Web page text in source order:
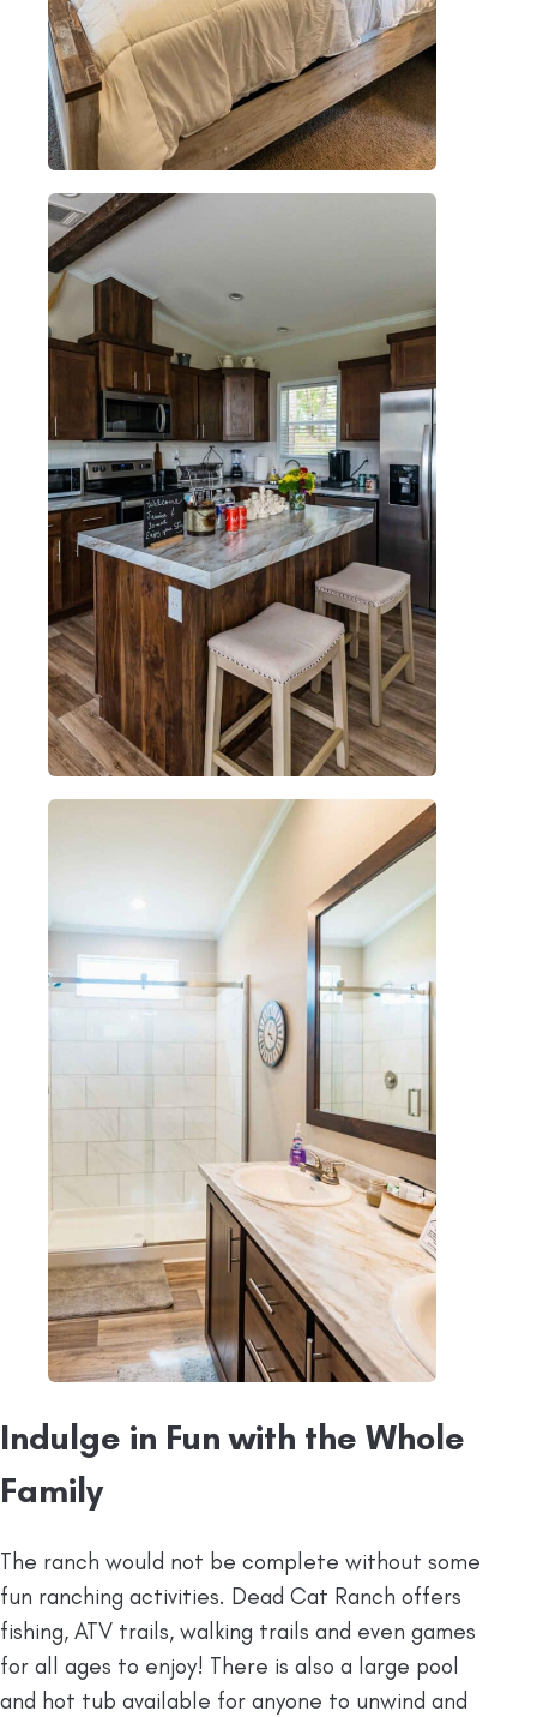
Indulge in Fun with the Whole
Family
The ranch would not be complete without some
fun ranching activities. Dead Cat Ranch offers
fishing, ATV trails, walking trails and even games
for all ages to enjoy! There is also a large pool
and hot tub available for anyone to unwind and